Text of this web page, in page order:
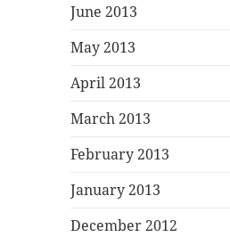
June 2013
May 2013
April 2013
March 2013
February 2013
January 2013
December 2012